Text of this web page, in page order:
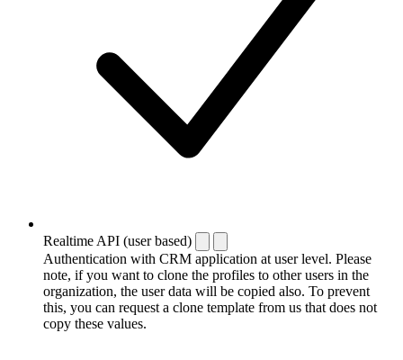
Realtime API (user based)
Authentication with CRM application at user level. Please
note, if you want to clone the profiles to other users in the
organization, the user data will be copied also. To prevent
this, you can request a clone template from us that does not
copy these values.